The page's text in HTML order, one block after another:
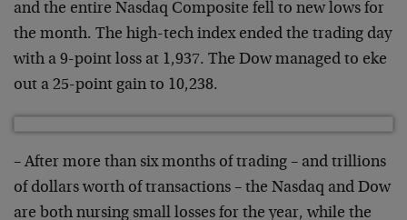
and the entire Nasdaq Composite fell to new lows for
the month. The high-tech index ended the trading day
with a 9-point loss at 1,937. The Dow managed to eke
out a 25-point gain to 10,238.
– After more than six months of trading – and trillions
of dollars worth of transactions – the Nasdaq and Dow
are both nursing small losses for the year, while the